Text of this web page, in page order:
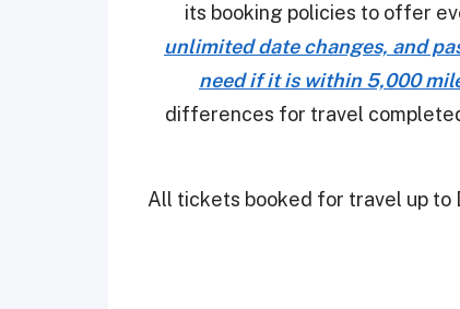
its booking policies to offer
unlimited date changes, and
need if it is within 5,000
differences for travel
All tickets booked for travel up to